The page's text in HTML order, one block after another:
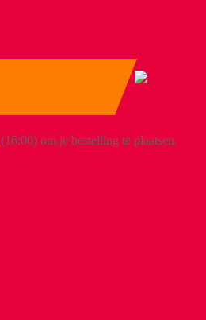
(16:00) om je bestelling te plaatsen.